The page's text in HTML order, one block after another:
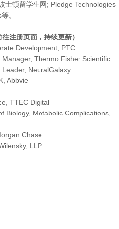
士顿留学生网; Pledge Technologies
。
注册页面，持续更新）
Development, PTC
Thermo Fisher Scientific
NeuralGalaxy
Abbvie
TTEC Digital
Biology, Metabolic Complications,
Chase
LLP